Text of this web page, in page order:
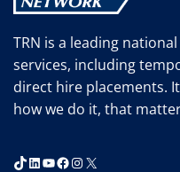
TRN is a leading
services, including
direct hire placements.
how we do it, that
TikTok
LinkedIn
YouTube
Facebook
Instagram
X